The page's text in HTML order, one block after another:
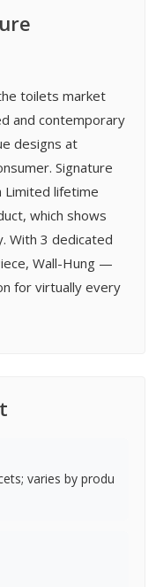
toilets market
and contemporary
designs at
Signature
Limited lifetime
which shows
With 3 dedicated
Wall-Hung —
for virtually every
varies by produ